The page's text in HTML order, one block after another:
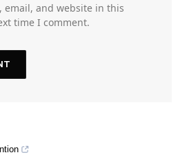
email, and website in this
time I comment.